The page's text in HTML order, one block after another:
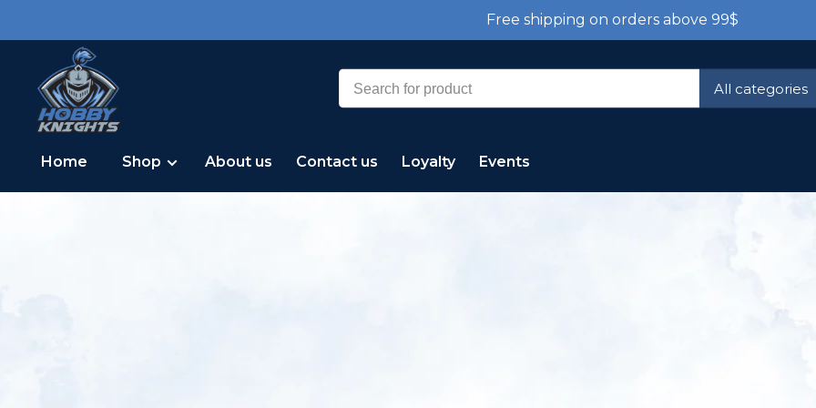
Free shipping on orders above 99$
All categories
Home Shop About us Contact us Loyalty Events